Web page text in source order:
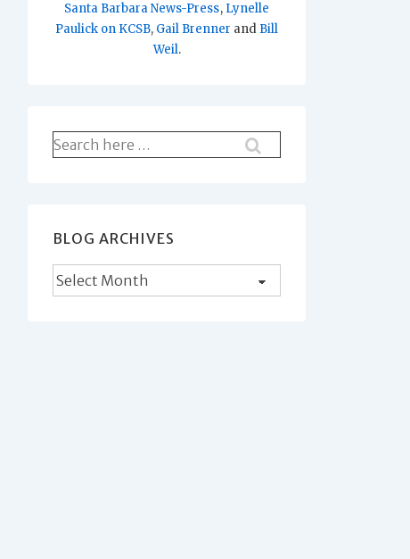
Santa Barbara News-Press, Lynelle
Paulick on KCSB, Gail Brenner and Bill
Weil.
Search
for:
BLOG ARCHIVES
Blog
Archives